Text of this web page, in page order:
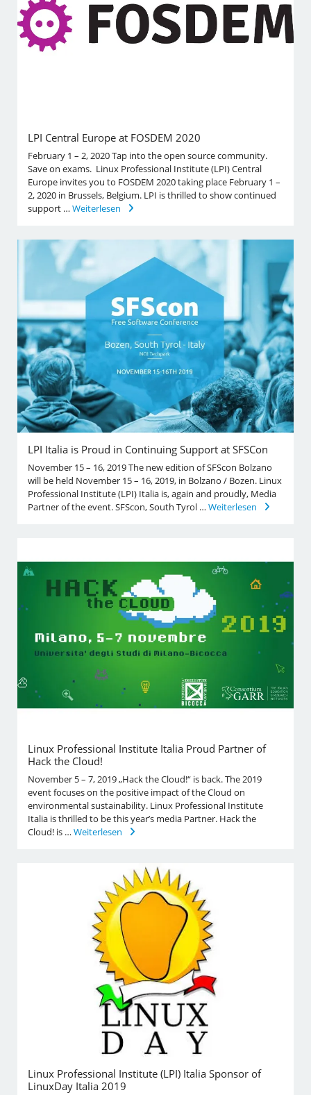
LPI Central Europe at FOSDEM 2020
February 1 – 2, 2020 Tap into the open source community.
Save on exams. Linux Professional Institute (LPI) Central
Europe invites you to FOSDEM 2020 taking place February 1 –
2, 2020 in Brussels, Belgium. LPI is thrilled to show continued
support …Weiterlesen
LPI Italia is Proud in Continuing Support at SFSCon
November 15 – 16, 2019 The new edition of SFScon Bolzano
will be held November 15 – 16, 2019, in Bolzano / Bozen. Linux
Professional Institute (LPI) Italia is, again and proudly, Media
Partner of the event. SFScon, South Tyrol …Weiterlesen
Linux Professional Institute Italia Proud Partner of
Hack the Cloud!
November 5 – 7, 2019 „Hack the Cloud!“ is back. The 2019
event focuses on the positive impact of the Cloud on
environmental sustainability. Linux Professional Institute
Italia is thrilled to be this year’s media Partner. Hack the
Cloud! is …Weiterlesen
Linux Professional Institute (LPI) Italia Sponsor of
LinuxDay Italia 2019